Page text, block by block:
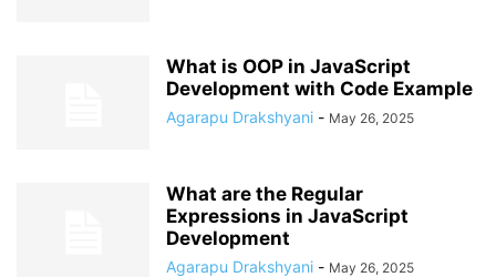
What is OOP in JavaScript
Development with Code Example
Agarapu Drakshyani - May 26, 2025
What are the Regular
Expressions in JavaScript
Development
Agarapu Drakshyani - May 26, 2025